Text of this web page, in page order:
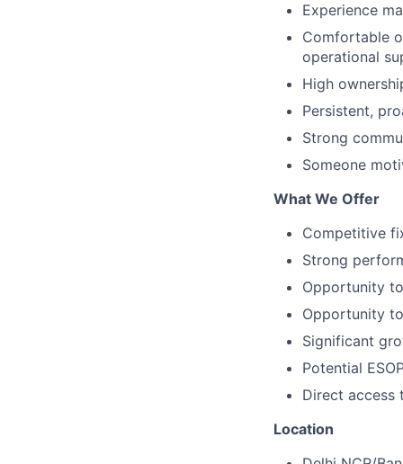
Experience
Comfortable
operational
High
Persistent,
Strong
Someone
What We Offer
Competitive
Strong
Opportunity
Opportunity
Significant
Potential
Direct access
Location